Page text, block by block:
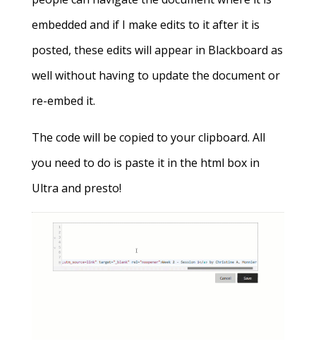
embedded and if I make edits to it after it is
posted, these edits will appear in Blackboard as
well without having to update the document or
re-embed it.
The code will be copied to your clipboard. All
you need to do is paste it in the html box in
Ultra and presto!